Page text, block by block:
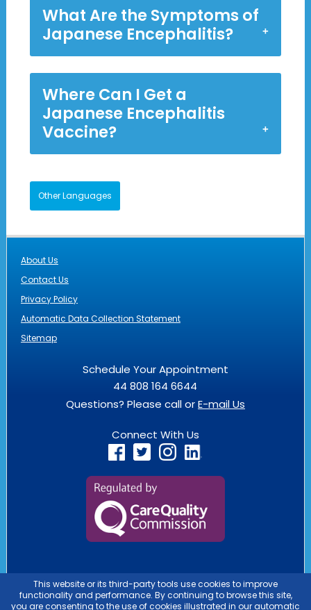
What Are the Symptoms of
Japanese Encephalitis?
Where Can I Get a
Japanese Encephalitis
Vaccine?
Other Languages
About Us
Contact Us
Privacy Policy
Automatic Data Collection Statement
Sitemap
Schedule Your Appointment
44 808 164 6644
Questions? Please call orE-mail Us
Connect With Us
PASSPORT HEALTH IS ANOUTLIERBUSINESS